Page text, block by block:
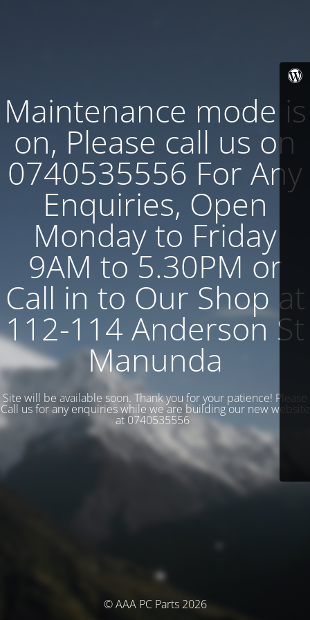
Maintenance mode is
on, Please call us on
0740535556 For Any
Enquiries, Open
Monday to Friday
9AM to 5.30PM or
Call in to Our Shop at
112-114 Anderson St
Manunda
Site will be available soon. Thank you for your patience! Please
Call us for any enquiries while we are building our new website
at 0740535556
© AAA PC Parts 2026